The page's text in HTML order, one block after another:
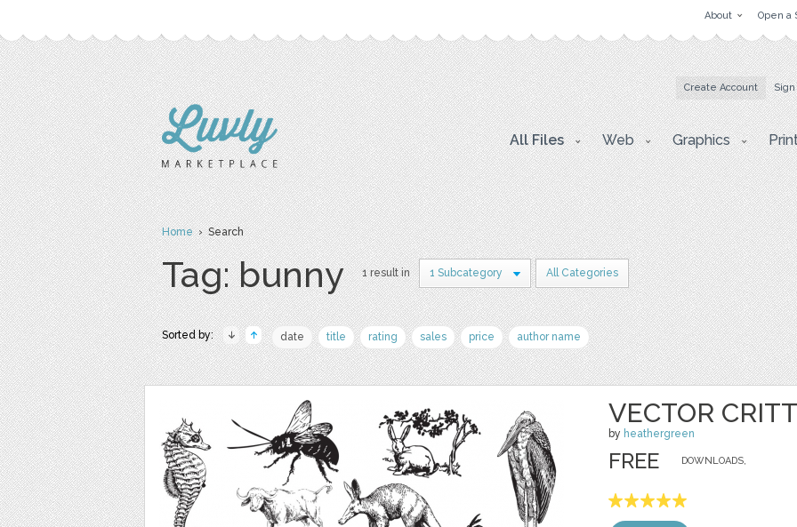
About Open a
Create Account
All Files Web Graphics
Home› Search
Tag: bunny 1 result in 1 Subcategory All Categories
Sorted by: date title rating sales price author name
VECTOR
by heathergreen
DOWNLOADS,
FREE